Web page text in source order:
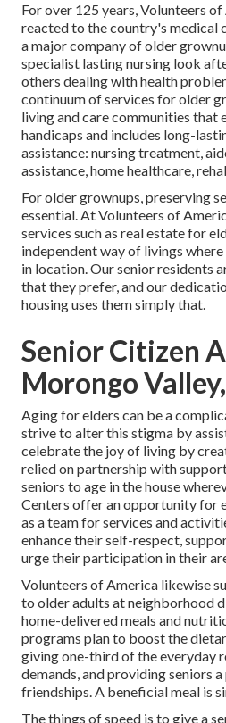
For over 125 years, Volunteers
reacted to the country's medical
a major company of older
specialist lasting nursing look
others dealing with health
continuum of services for older
living and care communities that
handicaps and includes long-
assistance: nursing treatment,
assistance, home healthcare,
For older grownups, preserving
essential. At Volunteers of
services such as real estate for
independent way of livings
in location. Our senior residents
that they prefer, and our
housing uses them simply that.
Senior Citizen
Morongo
Aging for elders can be a
strive to alter this stigma by
celebrate the joy of living by
relied on partnership with
seniors to age in the house
Centers offer an opportunity for
as a team for services and
enhance their self-respect,
urge their participation in their
Volunteers of America likewise
to older adults at neighborhood
home-delivered meals and
programs plan to boost the
giving one-third of the everyday
demands, and providing seniors
friendships. A beneficial meal is
The things of speed is to give a